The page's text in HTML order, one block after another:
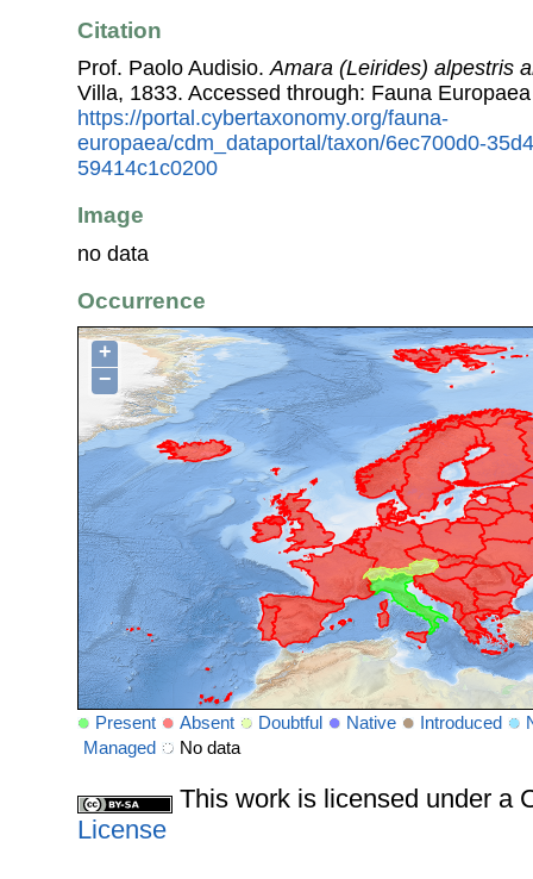
Citation
Prof. Paolo Audisio.Amara (Leirides) alpestris
Villa, 1833. Accessed through: Fauna
https://portal.cybertaxonomy.org/fauna-
europaea/cdm_dataportal/taxon/6ec700d0-
59414c1c0200
Image
no data
Occurrence
+
−
Present Absent Doubtful Native Introduced
Managed
No data
This work is licensed under a
License